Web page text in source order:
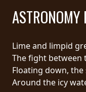
GALERIE
PANIER
MAGASIN
ASTRONOMY
Lime and limpid
The fight between
Floating down,
Around the icy